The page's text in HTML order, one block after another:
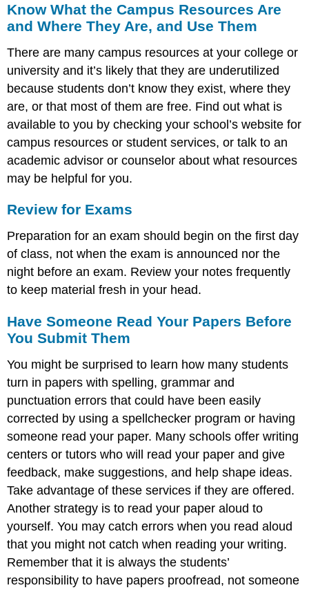
Know What the Campus Resources Are
and Where They Are, and Use Them
There are many campus resources at your college or
university and it’s likely that they are underutilized
because students don’t know they exist, where they
are, or that most of them are free. Find out what is
available to you by checking your school’s website for
campus resources or student services, or talk to an
academic advisor or counselor about what resources
may be helpful for you.
Review for Exams
Preparation for an exam should begin on the first day
of class, not when the exam is announced nor the
night before an exam. Review your notes frequently
to keep material fresh in your head.
Have Someone Read Your Papers Before
You Submit Them
You might be surprised to learn how many students
turn in papers with spelling, grammar and
punctuation errors that could have been easily
corrected by using a spellchecker program or having
someone read your paper. Many schools offer writing
centers or tutors who will read your paper and give
feedback, make suggestions, and help shape ideas.
Take advantage of these services if they are offered.
Another strategy is to read your paper aloud to
yourself. You may catch errors when you read aloud
that you might not catch when reading your writing.
Remember that it is always the students’
responsibility to have papers proofread, not someone